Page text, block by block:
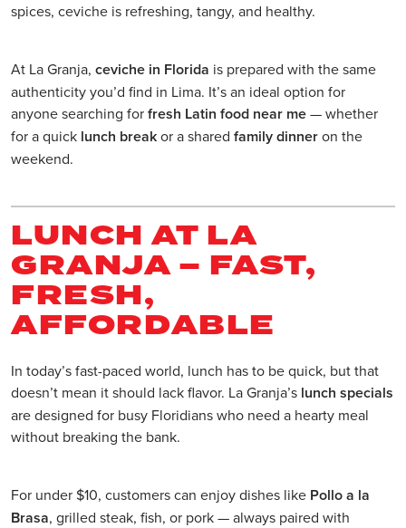
spices, ceviche is refreshing, tangy, and healthy.
At La Granja, ceviche in Florida is prepared with the same
authenticity you’d find in Lima. It’s an ideal option for
anyone searching forfresh Latin food near me— whether
for a quick lunch breakor a shared family dinneron the
weekend.
LUNCH AT LA
GRANJA – FAST,
FRESH,
AFFORDABLE
In today’s fast-paced world, lunch has to be quick, but that
doesn’t mean it should lack flavor. La Granja’s lunch specials
are designed for busy Floridians who need a hearty meal
without breaking the bank.
For under $10, customers can enjoy dishes like Pollo a la
Brasa, grilled steak, fish, or pork — always paired with